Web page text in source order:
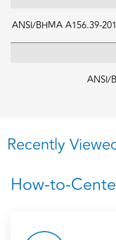
ANSI/BHMA A156.39-
ANSI/
Recently
How-to-